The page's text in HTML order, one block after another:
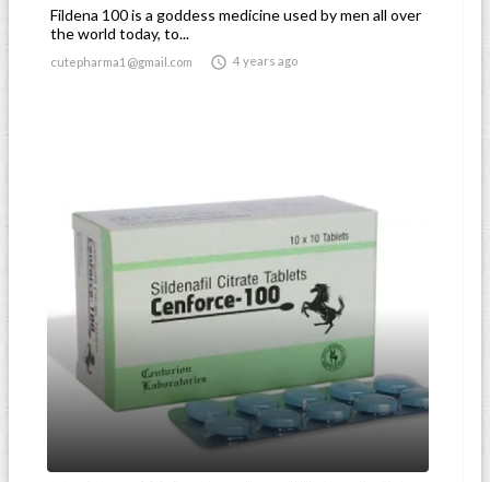
Fildena 100 is a goddess medicine used by men all over
the world today, to...
cutepharma1@gmail.com  4 years ago